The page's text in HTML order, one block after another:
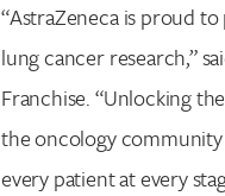
“AstraZeneca is proud
lung cancer research,”
Franchise. “Unlocking
the oncology
every patient at every